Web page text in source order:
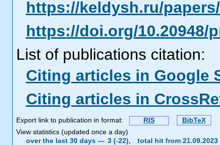
https://keldysh.ru/
https://doi.org/10.20948/
List of publications citation:
Citing articles in Google
Citing articles in
Export link to publication in format: RIS
BibTeX
View statistics (updated once a day)
over the last 30 days — 3 (-22), total hit from